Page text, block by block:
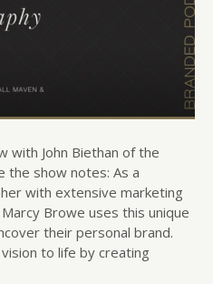
with John Biethan of the
the show notes: As a
with extensive marketing
Browe uses this unique
their personal brand.
to life by creating